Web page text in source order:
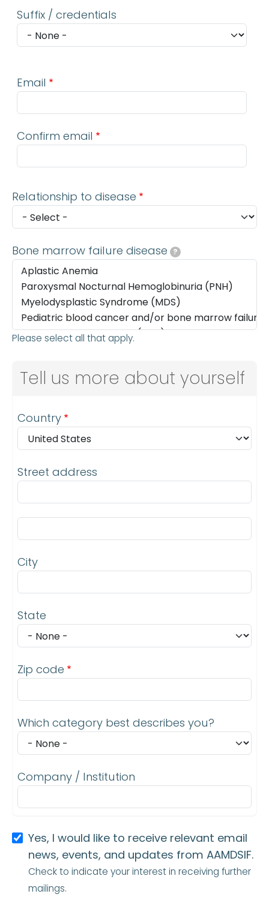
Suffix / credentials
Email
Confirm email
Relationship to disease
Bone marrow failure disease ?
Please select all that apply.
Tell us more about yourself
Address
Country
Street address
City
State
Zip code
Which category best describes you?
Company / Institution
Yes, I would like to receive relevant email
news, events, and updates from AAMDSIF.
Check to indicate your interest in receiving further
mailings.